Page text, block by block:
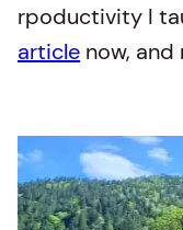
rpoductivity I
article now, and